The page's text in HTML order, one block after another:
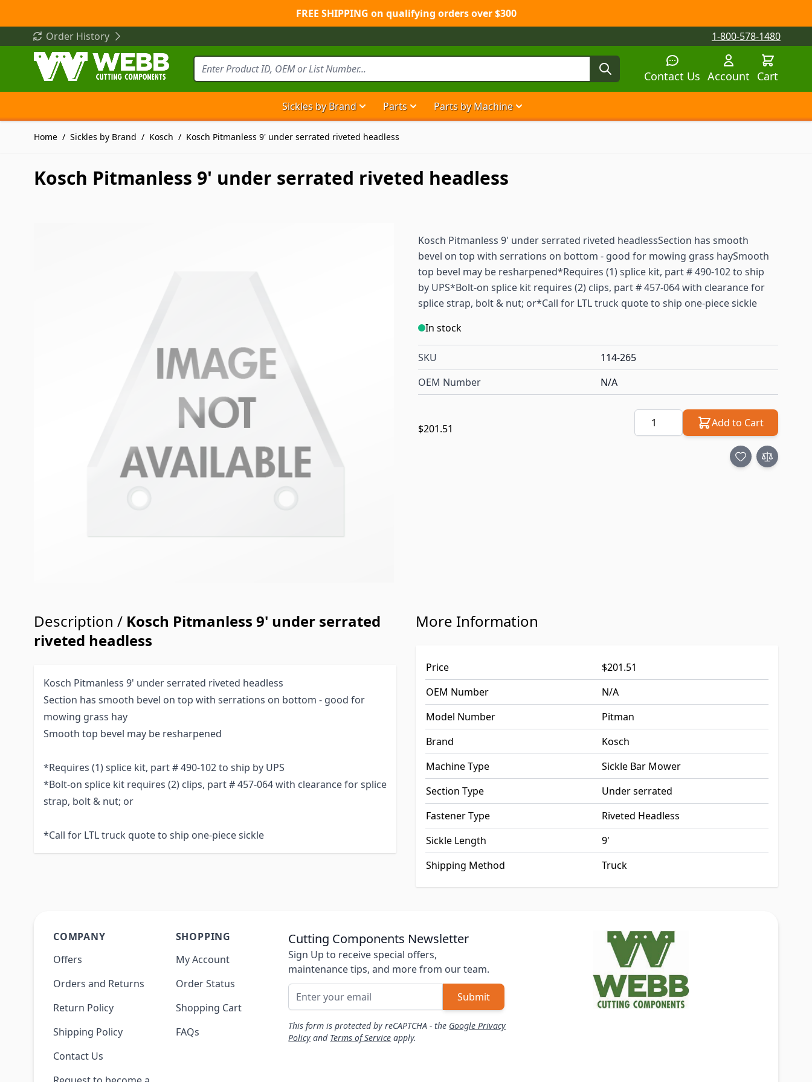
FREE SHIPPING on qualifying orders over $300
Skip to ContentOrder History 1-800-578-1480
Contact Us Account Cart
Sickles by Brand
Show submenu for Sickles by Brand category
Parts
Show submenu for Parts category
Parts by Machine
Show submenu for Parts by Machine category
Home / Sickles by Brand / Kosch / Kosch Pitmanless 9' under serrated riveted headless
Kosch Pitmanless 9' under serrated riveted headless
Kosch Pitmanless 9' under serrated riveted headlessSection has smooth
bevel on top with serrations on bottom - good for mowing grass haySmooth
top bevel may be resharpened*Requires (1) splice kit, part # 490-102 to ship
by UPS*Bolt-on splice kit requires (2) clips, part # 457-064 with clearance for
splice strap, bolt & nut; or*Call for LTL truck quote to ship one-piece sickle
In stock
SKU
114-265
OEM Number
N/A
$201.51
Quantity Add to Cart
Description / Kosch Pitmanless 9' under serrated
riveted headless
Kosch Pitmanless 9' under serrated riveted headless
Section has smooth bevel on top with serrations on bottom - good for
mowing grass hay
Smooth top bevel may be resharpened
*Requires (1) splice kit, part # 490-102 to ship by UPS
*Bolt-on splice kit requires (2) clips, part # 457-064 with clearance for splice
strap, bolt & nut; or
*Call for LTL truck quote to ship one-piece sickle
More Information
Price
$201.51
OEM Number
N/A
Model Number
Pitman
Brand
Kosch
Machine Type
Sickle Bar Mower
Section Type
Under serrated
Fastener Type
Riveted Headless
Sickle Length
9'
Shipping Method
Truck
COMPANY
Offers
Orders and Returns
Return Policy
Shipping Policy
Contact Us
SHOPPING
My Account
Order Status
Shopping Cart
FAQs
Cutting Components Newsletter
Sign Up to receive special offers,
maintenance tips, and more from our team.
Email Address
Submit
This form is protected by reCAPTCHA - the Google Privacy
Policy and Terms of Service apply.